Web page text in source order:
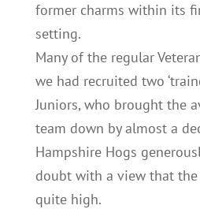
former charms within its
setting.
Many of the regular
we had recruited two
Juniors, who brought the
team down by almost a
Hampshire Hogs
doubt with a view that
quite high.